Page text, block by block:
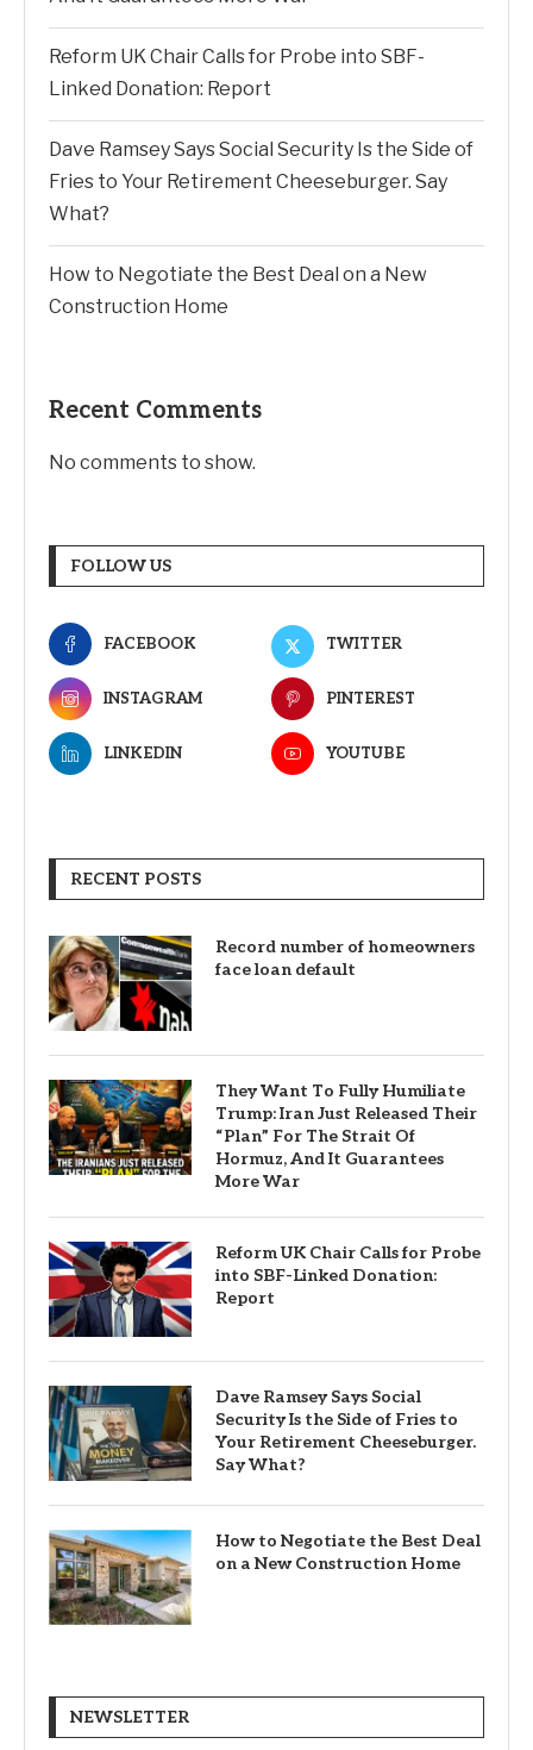
Reform UK Chair Calls for Probe into SBF-
Linked Donation: Report
Dave Ramsey Says Social Security Is the Side of
Fries to Your Retirement Cheeseburger. Say
What?
How to Negotiate the Best Deal on a New
Construction Home
Recent Comments
No comments to show.
FOLLOW US
FACEBOOK TWITTER
INSTAGRAM PINTEREST
LINKEDIN YOUTUBE
RECENT POSTS
Record number of homeowners
face loan default
They Want To Fully Humiliate
Trump: Iran Just Released Their
“Plan” For The Strait Of
Hormuz, And It Guarantees
More War
Reform UK Chair Calls for Probe
into SBF-Linked Donation:
Report
Dave Ramsey Says Social
Security Is the Side of Fries to
Your Retirement Cheeseburger.
Say What?
How to Negotiate the Best Deal
on a New Construction Home
NEWSLETTER